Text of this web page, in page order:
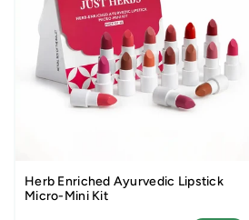
Herb Enriched Ayurvedic Lipstick
Micro-Mini Kit